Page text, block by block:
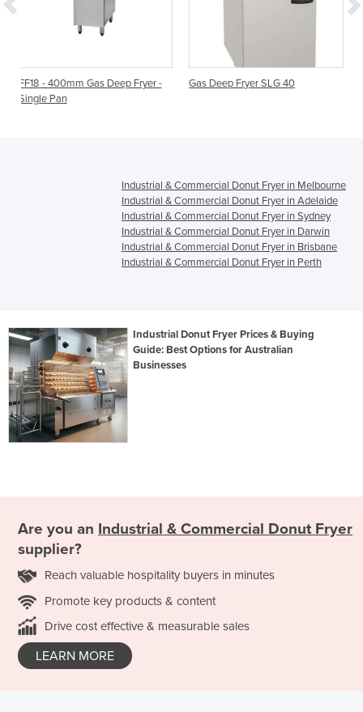
Deep Fryer - Gas Deep Fryer SLG 40
Gas Deep Fryer -
Industrial & Commercial Donut Fryer in Melbourne
Industrial & Commercial Donut Fryer in Adelaide
Industrial & Commercial Donut Fryer in Sydney
Industrial & Commercial Donut Fryer in Darwin
Industrial & Commercial Donut Fryer in Brisbane
Industrial & Commercial Donut Fryer in Perth
Industrial Donut Fryer Prices & Buying
Guide: Best Options for Australian
Businesses
Are you an Industrial & Commercial Donut Fryer
supplier?
Reach valuable hospitality buyers in minutes
Promote key products & content
Drive cost effective & measurable sales
LEARN MORE